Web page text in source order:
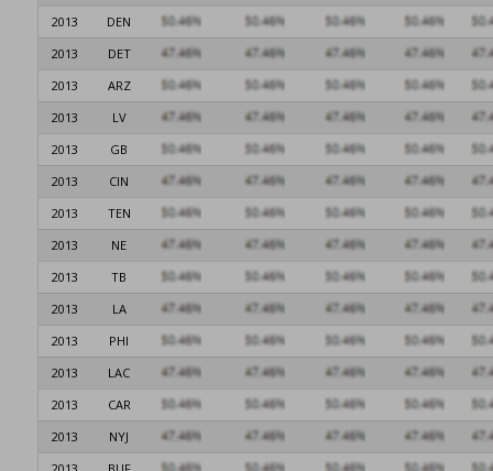
2013
DEN
2013
DET
2013
ARZ
2013
LV
2013
GB
2013
CIN
2013
TEN
2013
NE
2013
TB
2013
LA
2013
PHI
2013
LAC
2013
CAR
2013
NYJ